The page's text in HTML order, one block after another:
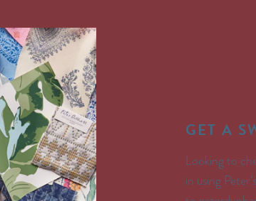
GET A
Looking to
in using